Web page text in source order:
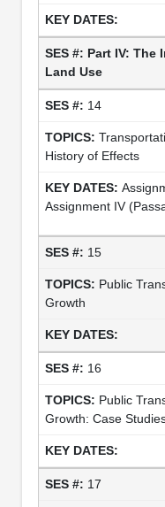
Part IV: The
Land Use
14
History of Effects
Assignment IV
15
Public
Growth
16
Public
Growth: Case
17